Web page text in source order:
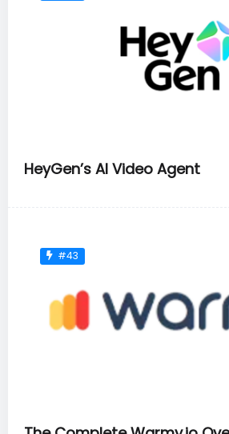
HeyGen’s AI Video Agent
#43